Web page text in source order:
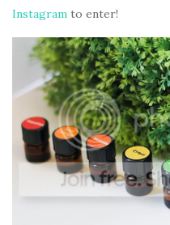
Instagram to enter!